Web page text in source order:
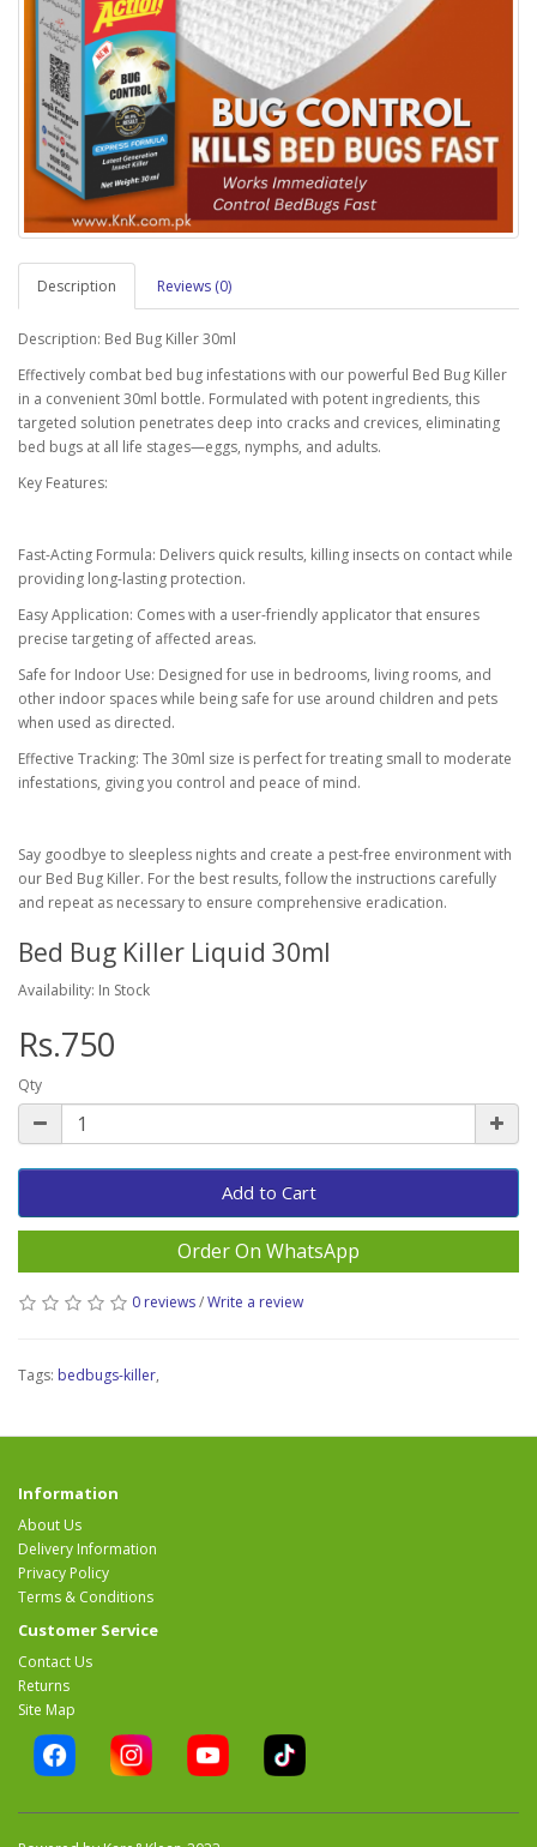
Description Reviews (0)
Description: Bed Bug Killer 30ml
Effectively combat bed bug infestations with our powerful Bed Bug Killer
in a convenient 30ml bottle. Formulated with potent ingredients, this
targeted solution penetrates deep into cracks and crevices, eliminating
bed bugs at all life stages—eggs, nymphs, and adults.
Key Features:
Fast-Acting Formula: Delivers quick results, killing insects on contact while
providing long-lasting protection.
Easy Application: Comes with a user-friendly applicator that ensures
precise targeting of affected areas.
Safe for Indoor Use: Designed for use in bedrooms, living rooms, and
other indoor spaces while being safe for use around children and pets
when used as directed.
Effective Tracking: The 30ml size is perfect for treating small to moderate
infestations, giving you control and peace of mind.
Say goodbye to sleepless nights and create a pest-free environment with
our Bed Bug Killer. For the best results, follow the instructions carefully
and repeat as necessary to ensure comprehensive eradication.
Bed Bug Killer Liquid 30ml
Availability: In Stock
Rs.750
Qty
Add to Cart
Order On WhatsApp
0 reviews/Write a review
Tags: bedbugs-killer,
Information
About Us
Delivery Information
Privacy Policy
Terms & Conditions
Customer Service
Contact Us
Returns
Site Map